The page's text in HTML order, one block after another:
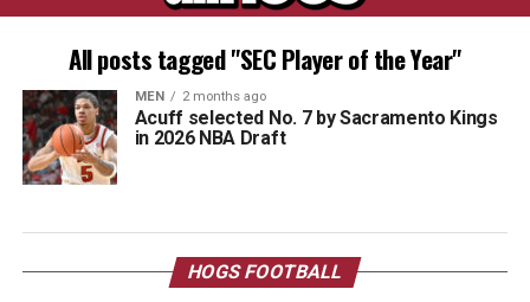
All posts tagged "SEC Player of the Year"
MEN 2 months ago
Acuff selected No. 7 by Sacramento Kings
in 2026 NBA Draft
HOGS FOOTBALL